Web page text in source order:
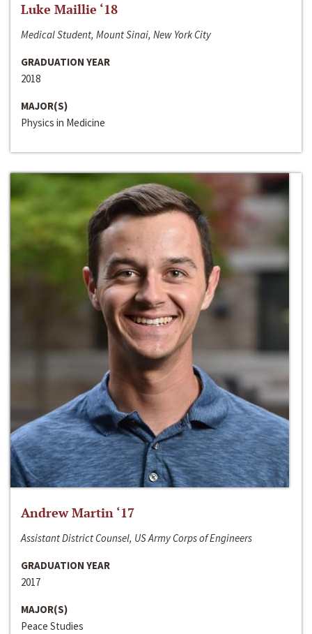
Luke Maillie ‘18
Medical Student, Mount Sinai, New York City
GRADUATION YEAR
2018
MAJOR(S)
Physics in Medicine
Andrew Martin ‘17
Assistant District Counsel, US Army Corps of Engineers
GRADUATION YEAR
2017
MAJOR(S)
Peace Studies